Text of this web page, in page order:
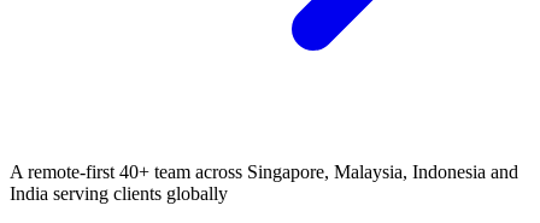
A remote-first 40+ team across Singapore, Malaysia, Indonesia and
India serving clients globally